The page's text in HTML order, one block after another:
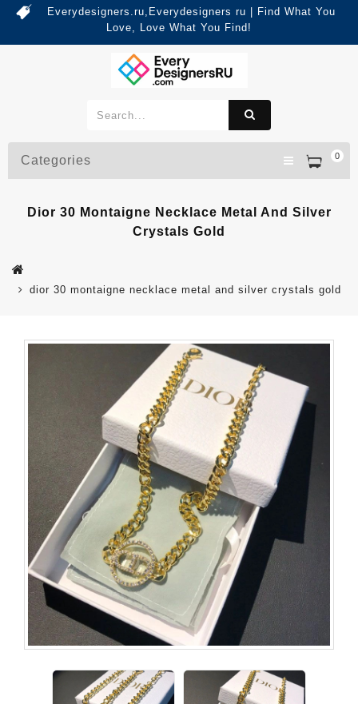
Everydesigners.ru,Everydesigners ru | Find What You
Love, Love What You Find!
0
Categories
Dior 30 Montaigne Necklace Metal And Silver
Crystals Gold
dior 30 montaigne necklace metal and silver crystals gold